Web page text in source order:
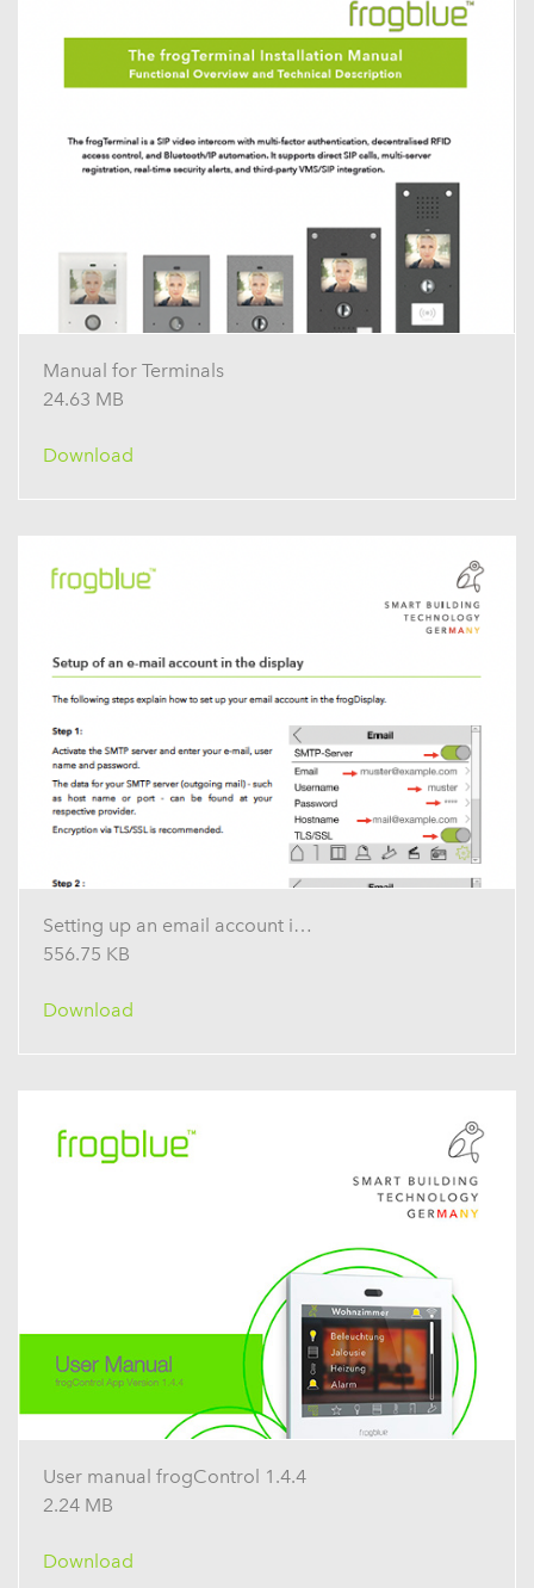
Manual for Terminals
24.63 MB
Download
Setting up an email account in the display
556.75 KB
Download
User manual frogControl 1.4.4
2.24 MB
Download